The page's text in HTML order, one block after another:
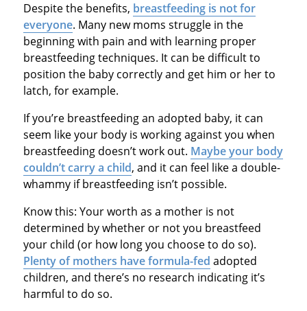
Despite the benefits, breastfeeding is not for
everyone. Many new moms struggle in the
beginning with pain and with learning proper
breastfeeding techniques. It can be difficult to
position the baby correctly and get him or her to
latch, for example.
If you’re breastfeeding an adopted baby, it can
seem like your body is working against you when
breastfeeding doesn’t work out. Maybe your body
couldn’t carry a child, and it can feel like a double-
whammy if breastfeeding isn’t possible.
Know this: Your worth as a mother is not
determined by whether or not you breastfeed
your child (or how long you choose to do so).
Plenty of mothers have formula-fed adopted
children, and there’s no research indicating it’s
harmful to do so.